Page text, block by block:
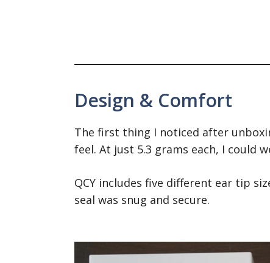
Design & Comfort
The first thing I noticed after
feel. At just 5.3 grams each, I could
QCY includes five different ear tip
seal was snug and secure.